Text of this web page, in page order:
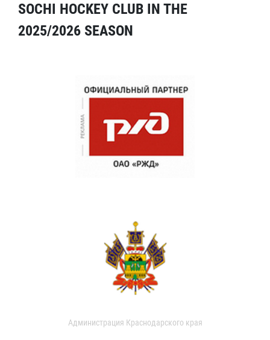
SOCHI HOCKEY CLUB IN THE
2025/2026 SEASON
Администрация Краснодарского края